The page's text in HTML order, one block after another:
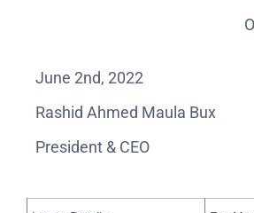
June 2nd, 2022
Rashid Ahmed Maula Bux
President & CEO